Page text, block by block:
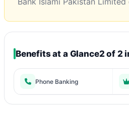
Benefits at a Glance2 of 2
Phone Banking